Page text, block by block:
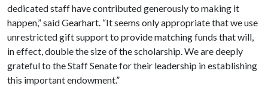
dedicated staff have contributed generously to making it
happen,” said Gearhart. “It seems only appropriate that we use
unrestricted gift support to provide matching funds that will,
in effect, double the size of the scholarship. We are deeply
grateful to the Staff Senate for their leadership in establishing
this important endowment.”